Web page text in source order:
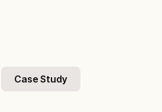
Case Study